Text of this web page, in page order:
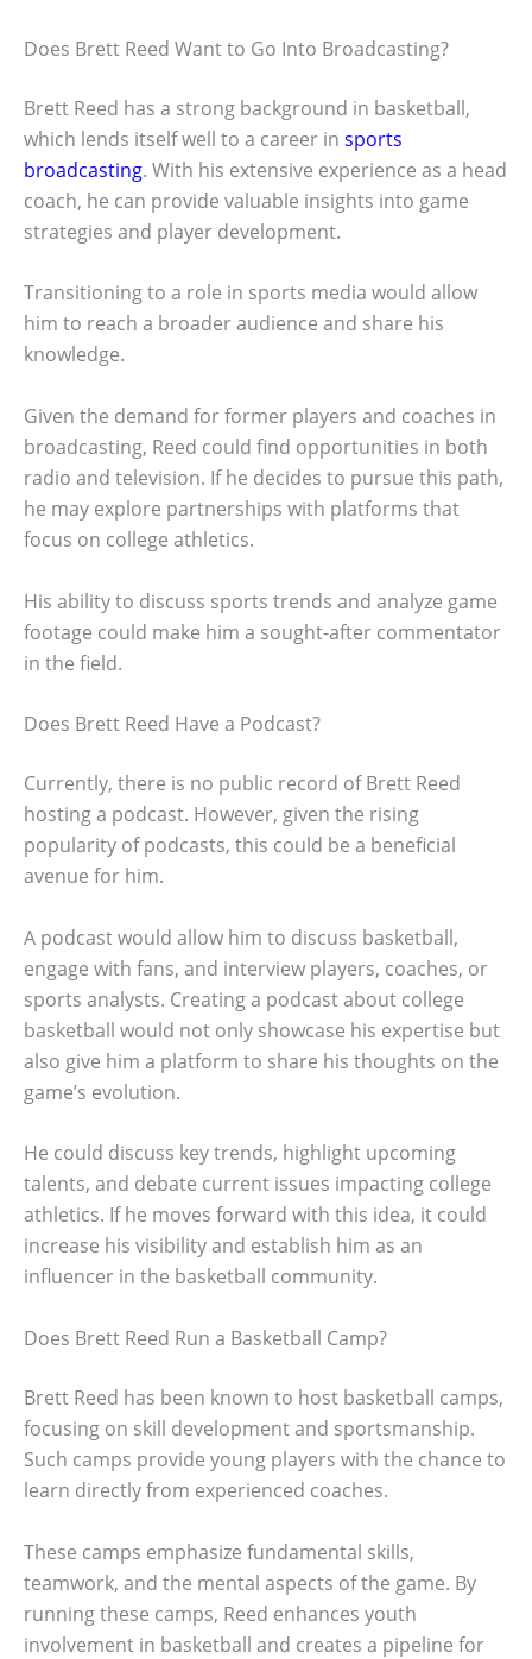
Does Brett Reed Want to Go Into Broadcasting?
Brett Reed has a strong background in basketball,
which lends itself well to a career in sports
broadcasting. With his extensive experience as a head
coach, he can provide valuable insights into game
strategies and player development.
Transitioning to a role in sports media would allow
him to reach a broader audience and share his
knowledge.
Given the demand for former players and coaches in
broadcasting, Reed could find opportunities in both
radio and television. If he decides to pursue this path,
he may explore partnerships with platforms that
focus on college athletics.
His ability to discuss sports trends and analyze game
footage could make him a sought-after commentator
in the field.
Does Brett Reed Have a Podcast?
Currently, there is no public record of Brett Reed
hosting a podcast. However, given the rising
popularity of podcasts, this could be a beneficial
avenue for him.
A podcast would allow him to discuss basketball,
engage with fans, and interview players, coaches, or
sports analysts. Creating a podcast about college
basketball would not only showcase his expertise but
also give him a platform to share his thoughts on the
game’s evolution.
He could discuss key trends, highlight upcoming
talents, and debate current issues impacting college
athletics. If he moves forward with this idea, it could
increase his visibility and establish him as an
influencer in the basketball community.
Does Brett Reed Run a Basketball Camp?
Brett Reed has been known to host basketball camps,
focusing on skill development and sportsmanship.
Such camps provide young players with the chance to
learn directly from experienced coaches.
These camps emphasize fundamental skills,
teamwork, and the mental aspects of the game. By
running these camps, Reed enhances youth
involvement in basketball and creates a pipeline for